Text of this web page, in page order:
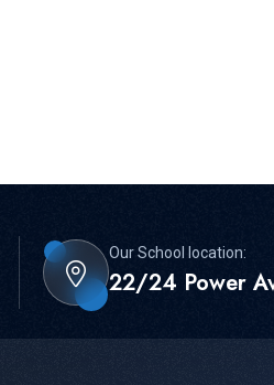
Our School location:
22/24 Power